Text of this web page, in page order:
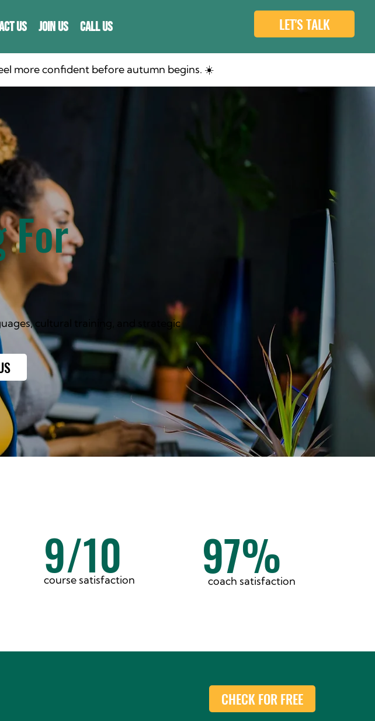
US JOIN US CALL US LET'S TALK
more confident before autumn begins. ☀️
For
cultural training, and strategic
9/10
course satisfaction 97%
coach satisfaction
CHECK FOR FREE